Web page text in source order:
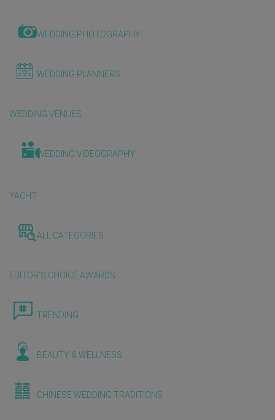
WEDDING PHOTOGRAPHY
WEDDING PLANNERS
WEDDING VENUES
WEDDING VIDEOGRAPHY
YACHT
ALL CATEGORIES
EDITOR'S CHOICE AWARDS
TRENDING
BEAUTY & WELLNESS
CHINESE WEDDING TRADITIONS